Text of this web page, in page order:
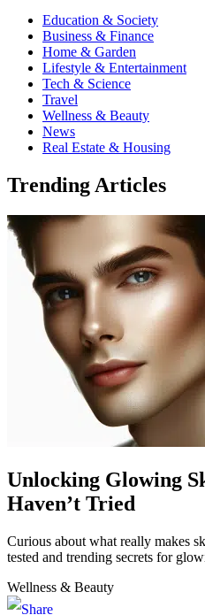
Education & Society
Business & Finance
Home & Garden
Lifestyle & Entertainment
Tech & Science
Travel
Wellness & Beauty
News
Real Estate & Housing
Trending Articles
Unlocking Glowing
Haven’t Tried
Curious about what really makes
tested and trending secrets for
Wellness & Beauty